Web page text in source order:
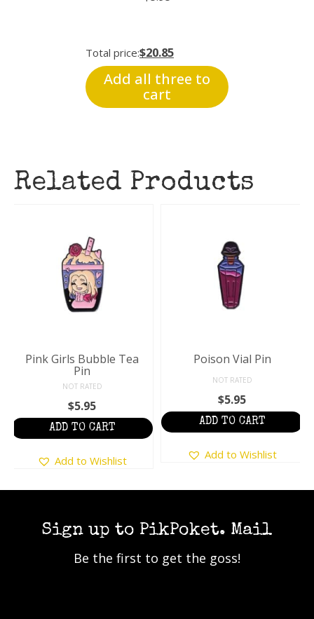
Total price:$20.85
Add all three to
cart
Related Products
Pink Girls Bubble Tea
Pin
NOT RATED
$5.95
ADD TO CART
Add to Wishlist
Poison Vial Pin
NOT RATED
$5.95
ADD TO CART
Add to Wishlist
Sign up to PikPoket. Mail
Be the first to get the goss!